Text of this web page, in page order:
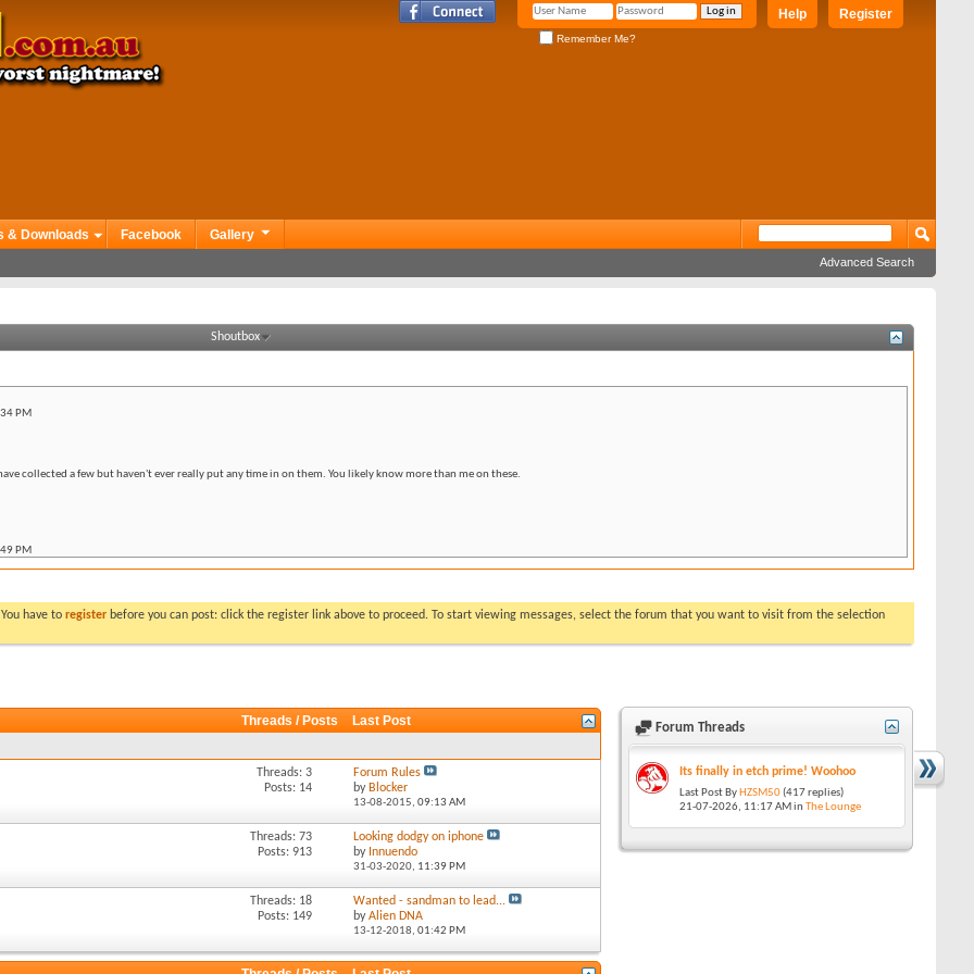
Register
Help
Remember Me?
& Downloads Facebook Gallery
Advanced Search
Shoutbox
PM
collected a few but haven't ever really put any time in on them. You likely know more than me on these.
PM
ute* 11:30 PM
AM
PM
have to register before you can post: click the register link above to proceed. To start viewing messages, select the forum that you want to visit from the selection
Threads / Posts
Last Post
Threads: 3
Posts: 14
Forum Rules
by Blocker
13-08-2015,09:13 AM
Threads: 73
Posts: 913
Looking dodgy on iphone
by Innuendo
31-03-2020, 11:39 PM
Threads: 18
Posts: 149
Wanted - sandman to lead...
byAlien DNA
13-12-2018,01:42 PM
Forum Threads
Its finally in etch prime! Woohoo
Last Post By HZSM50(417 replies)
21-07-2026, 11:17 AM in The Lounge